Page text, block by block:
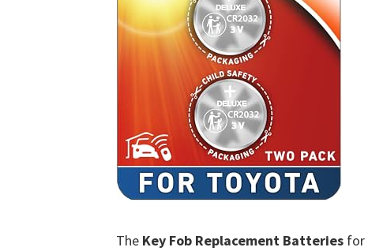
The Key Fob Replacement Batteriesfor